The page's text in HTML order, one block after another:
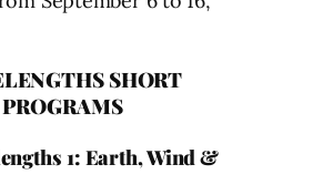
SHORT
1: Earth, Wind &